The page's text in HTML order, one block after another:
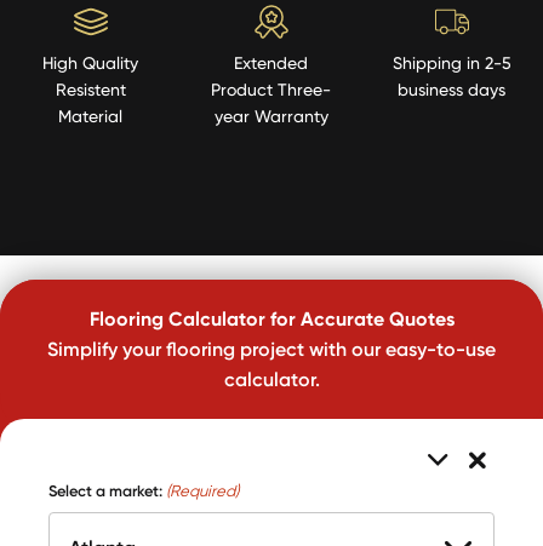
High Quality
Resistent
Material
Extended
Product Three-
year Warranty
Shipping in 2-5
business days
Flooring Calculator for Accurate Quotes
Simplify your flooring project with our easy-to-use
calculator.
Select a market: (Required)